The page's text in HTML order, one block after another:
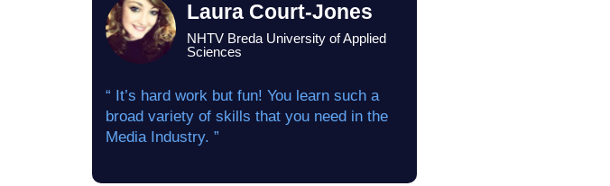
Laura Court-Jones
NHTV Breda University of Applied
Sciences
“ It’s hard work but fun! You learn such a
broad variety of skills that you need in the
Media Industry. ”